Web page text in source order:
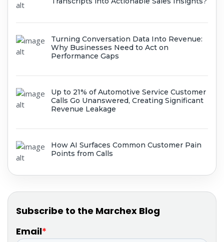
Turning Conversation Data Into Revenue:
Why Businesses Need to Act on
Performance Gaps
Up to 21% of Automotive Service Customer
Calls Go Unanswered, Creating Significant
Revenue Leakage
How AI Surfaces Common Customer Pain
Points from Calls